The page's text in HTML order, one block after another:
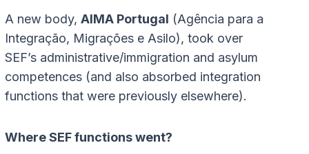
A new body, AIMA Portugal (Agência para a
Integração, Migrações e Asilo), took over
SEF’s administrative/immigration and asylum
competences (and also absorbed integration
functions that were previously elsewhere).
Where SEF functions went?